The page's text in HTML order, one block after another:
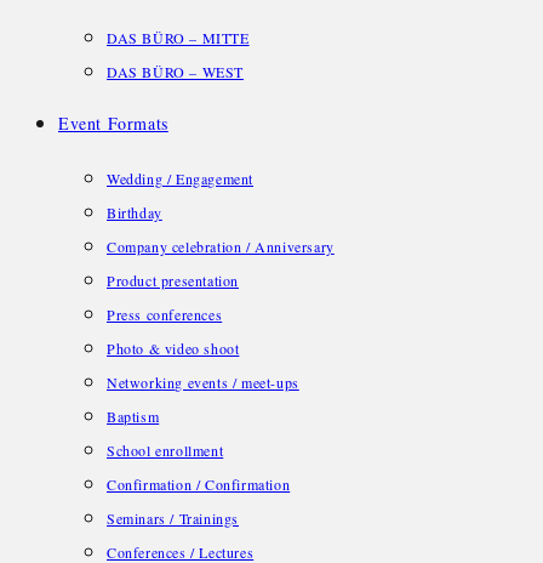
DAS BÜRO – MITTE
DAS BÜRO – WEST
Event Formats
Wedding / Engagement
Birthday
Company celebration / Anniversary
Product presentation
Press conferences
Photo & video shoot
Networking events / meet-ups
Baptism
School enrollment
Confirmation / Confirmation
Seminars / Trainings
Conferences / Lectures